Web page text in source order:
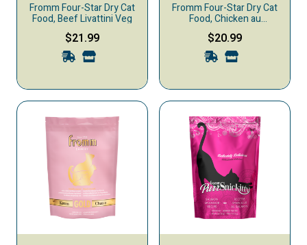
Fromm Four-Star Dry Cat
Food, Beef Livattini Veg
$21.99
Fromm Four-Star Dry Cat
Food, Chicken au
Frommage
$20.99